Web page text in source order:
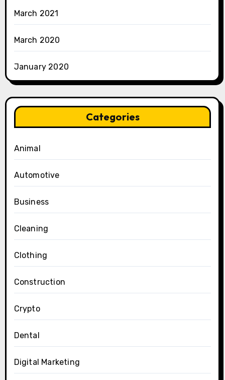
March 2021
March 2020
January 2020
Categories
Animal
Automotive
Business
Cleaning
Clothing
Construction
Crypto
Dental
Digital Marketing